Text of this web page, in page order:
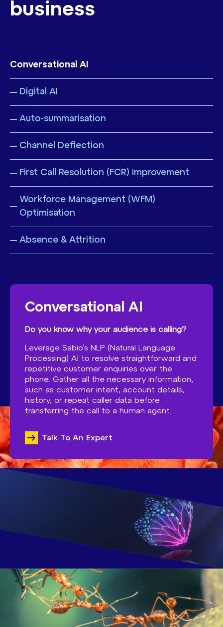
business
Conversational AI
Digital AI
Auto-summarisation
Channel Deflection
First Call Resolution (FCR) Improvement
Workforce Management (WFM)
Optimisation
Absence & Attrition
Conversational AI
Do you know why your audience is calling?
Leverage Sabio’s NLP (Natural Language
Processing) AI to resolve straightforward and
repetitive customer enquiries over the
phone. Gather all the necessary information,
such as customer intent, account details,
history, or repeat caller data before
transferring the call to a human agent.
Talk To An Expert